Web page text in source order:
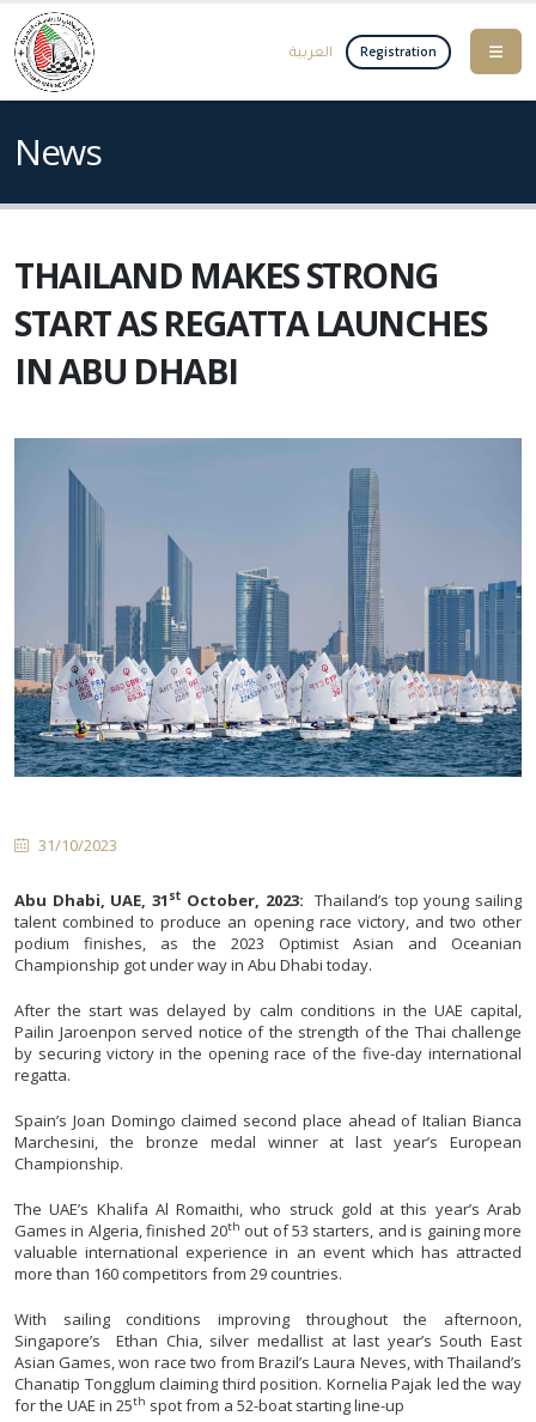
العربية Registration
News
THAILAND MAKES STRONG
START AS REGATTA LAUNCHES
IN ABU DHABI
31/10/2023
Abu Dhabi, UAE, 31 st October, 2023: Thailand’s top young sailing
talent combined to produce an opening race victory, and two other
podium finishes, as the 2023 Optimist Asian and Oceanian
Championship got under way in Abu Dhabi today.
After the start was delayed by calm conditions in the UAE capital,
Pailin Jaroenpon served notice of the strength of the Thai challenge
by securing victory in the opening race of the five-day international
regatta.
Spain’s Joan Domingo claimed second place ahead of Italian Bianca
Marchesini, the bronze medal winner at last year’s European
Championship.
The UAE’s Khalifa Al Romaithi, who struck gold at this year’s Arab
Games in Algeria, finished 20th out of 53 starters, and is gaining more
valuable international experience in an event which has attracted
more than 160 competitors from 29 countries.
With sailing conditions improving throughout the afternoon,
Singapore’s Ethan Chia, silver medallist at last year’s South East
Asian Games, won race two from Brazil’s Laura Neves, with Thailand’s
Chanatip Tongglum claiming third position. Kornelia Pajak led the way
for the UAE in 25th spot from a 52-boat starting line-up